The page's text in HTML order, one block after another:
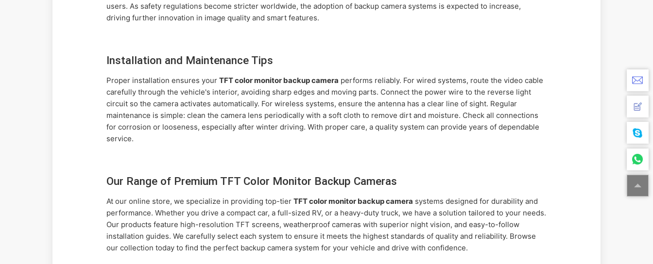
users. As safety regulations become stricter worldwide, the adoption of backup camera systems is expected to increase,
driving further innovation in image quality and smart features.
Installation and Maintenance Tips
Proper installation ensures yourTFT color monitor backup camera performs reliably. For wired systems, route the video cable
carefully through the vehicle's interior, avoiding sharp edges and moving parts. Connect the power wire to the reverse light
circuit so the camera activates automatically. For wireless systems, ensure the antenna has a clear line of sight. Regular
maintenance is simple: clean the camera lens periodically with a soft cloth to remove dirt and moisture. Check all connections
for corrosion or looseness, especially after winter driving. With proper care, a quality system can provide years of dependable
service.
Our Range of Premium TFT Color Monitor Backup Cameras
At our online store, we specialize in providing top-tierTFT color monitor backup camera systems designed for durability and
performance. Whether you drive a compact car, a full-sized RV, or a heavy-duty truck, we have a solution tailored to your needs.
Our products feature high-resolution TFT screens, weatherproof cameras with superior night vision, and easy-to-follow
installation guides. We carefully select each system to ensure it meets the highest standards of quality and reliability. Browse
our collection today to find the perfect backup camera system for your vehicle and drive with confidence.